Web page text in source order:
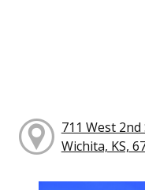
711 West
Wichita, KS,